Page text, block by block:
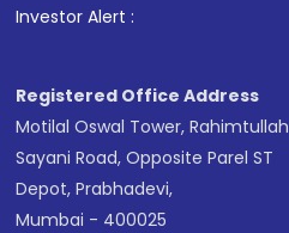
Investor Alert :
Registered Office Address
Motilal Oswal Tower, Rahimtullah
Sayani Road, Opposite Parel ST
Depot, Prabhadevi,
Mumbai - 400025